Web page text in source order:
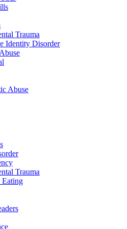
Trauma
Identity Disorder
Abuse
Trauma
Eating